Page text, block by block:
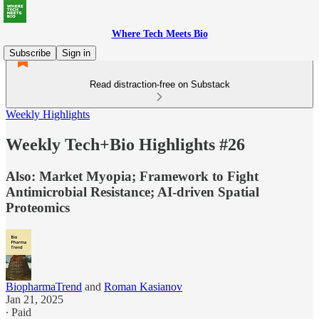
Where Tech Meets Bio
Subscribe
Sign in
Read distraction-free on Substack
Weekly Highlights
Weekly Tech+Bio Highlights #26
Also: Market Myopia; Framework to Fight
Antimicrobial Resistance; AI-driven Spatial
Proteomics
BiopharmaTrend and Roman Kasianov
Jan 21, 2025
∙ Paid